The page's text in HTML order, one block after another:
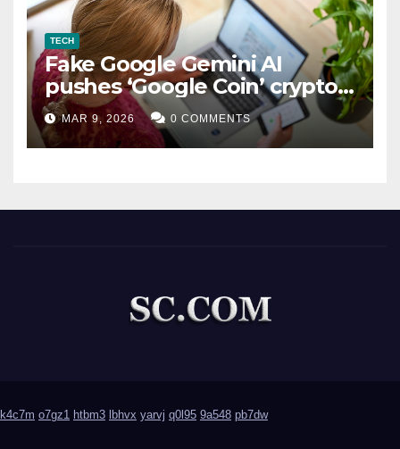
TECH
Fake Google Gemini AI
pushes ‘Google Coin’ crypto
scam
MAR 9, 2026 0 COMMENTS
k4c7m o7gz1 htbm3 lbhvx yarvj q0l95 9a548 pb7dw